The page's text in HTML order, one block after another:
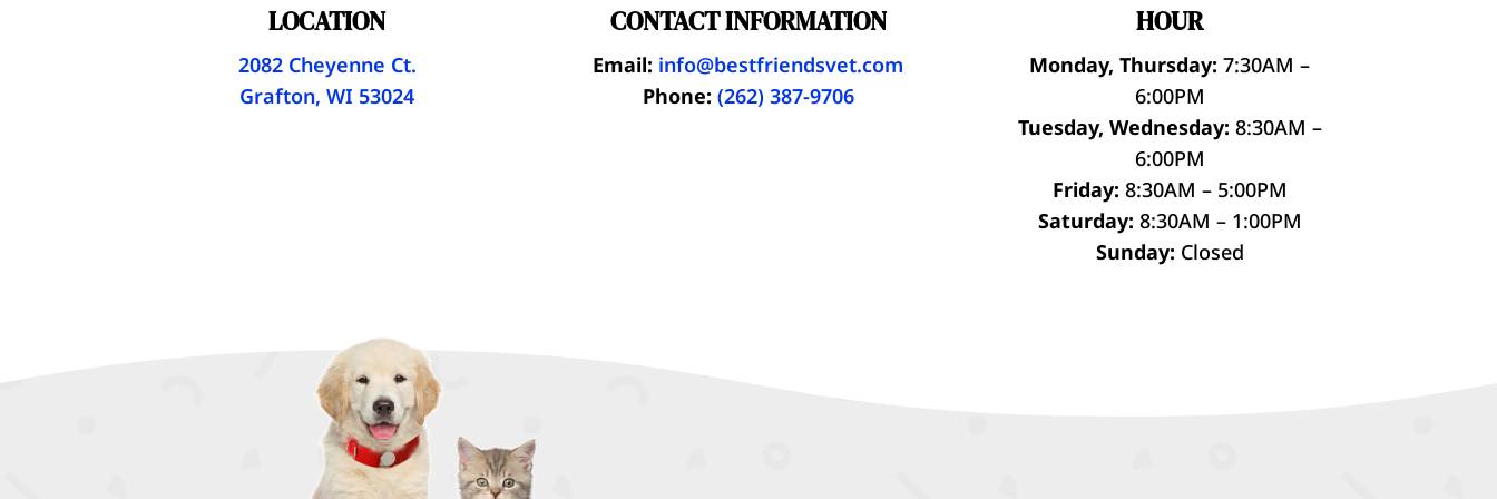
LOCATION
2082 Cheyenne Ct.
Grafton, WI 53024
CONTACT INFORMATION
Email: info@bestfriendsvet.com
Phone: (262) 387-9706
HOUR
Monday, Thursday: 7:30AM –
6:00PM
Tuesday, Wednesday: 8:30AM –
6:00PM
Friday: 8:30AM – 5:00PM
Saturday: 8:30AM – 1:00PM
Sunday: Closed